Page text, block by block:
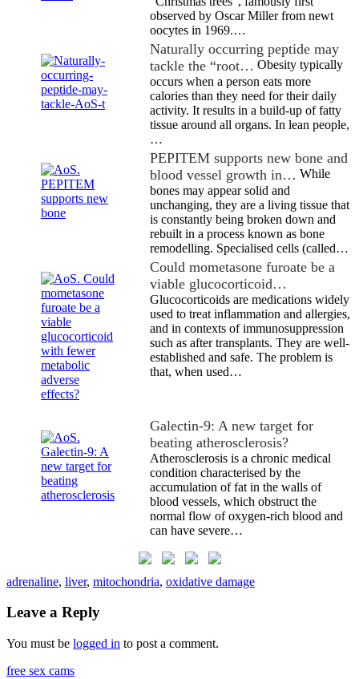
observed by Oscar Miller from newt
oocytes in 1969.…
Naturally occurring peptide may
tackle the “root… Obesity typically
occurs when a person eats more
calories than they need for their daily
activity. It results in a build-up of fatty
tissue around all organs. In lean people,
…
PEPITEM supports new bone and
blood vessel growth in… While
bones may appear solid and
unchanging, they are a living tissue that
is constantly being broken down and
rebuilt in a process known as bone
remodelling. Specialised cells (called…
Could mometasone furoate be a
viable glucocorticoid…
Glucocorticoids are medications widely
used to treat inflammation and allergies,
and in contexts of immunosuppression
such as after transplants. They are well-
established and safe. The problem is
that, when used…
Galectin-9: A new target for
beating atherosclerosis?
Atherosclerosis is a chronic medical
condition characterised by the
accumulation of fat in the walls of
blood vessels, which obstruct the
normal flow of oxygen-rich blood and
can have severe…
adrenaline, liver, mitochondria, oxidative damage
Leave a Reply
You must be logged in to post a comment.
free sex cams